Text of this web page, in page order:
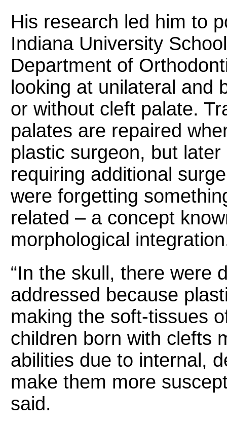
His research led him to
Indiana University
Department of
looking at unilateral and
or without cleft palate.
palates are repaired
plastic surgeon, but
requiring additional
were forgetting
related – a concept
morphological
“In the skull, there were
addressed because
making the soft-tissues
children born with clefts
abilities due to internal,
make them more
said.